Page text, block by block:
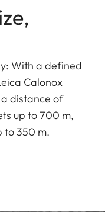
With a defined
Calonox
distance of
up to 700 m,
to 350 m.